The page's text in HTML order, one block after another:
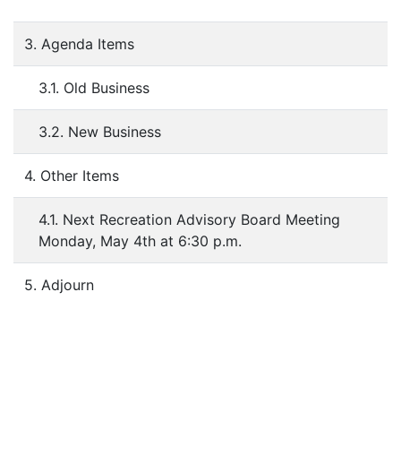
3. Agenda Items
3.1. Old Business
3.2. New Business
4. Other Items
4.1. Next Recreation Advisory Board Meeting
Monday, May 4th at 6:30 p.m.
5. Adjourn